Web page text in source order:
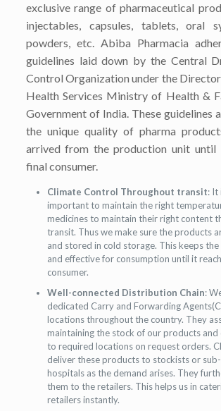
exclusive range of pharmaceutical
injectables, capsules, tablets, oral
powders, etc. Abiba Pharmacia
guidelines laid down by the Central
Control Organization under the
Health Services Ministry of Health &
Government of India. These guidelines
the unique quality of pharma
arrived from the production unit until
final consumer.
Climate Control Throughout transit: It
important to maintain the right
medicines to maintain their right content
transit. Thus we make sure the products
and stored in cold storage. This keeps the
and effective for consumption until it
consumer.
Well-connected Distribution Chain:
dedicated Carry and Forwarding
locations throughout the country. They
maintaining the stock of our products and
to required locations on request orders.
deliver these products to stockists or
hospitals as the demand arises. They
them to the retailers. This helps us in
retailers instantly.